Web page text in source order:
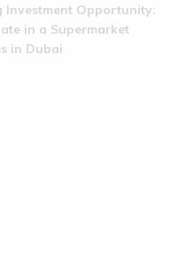
Investment Opportunity:
in a Supermarket
in Dubai